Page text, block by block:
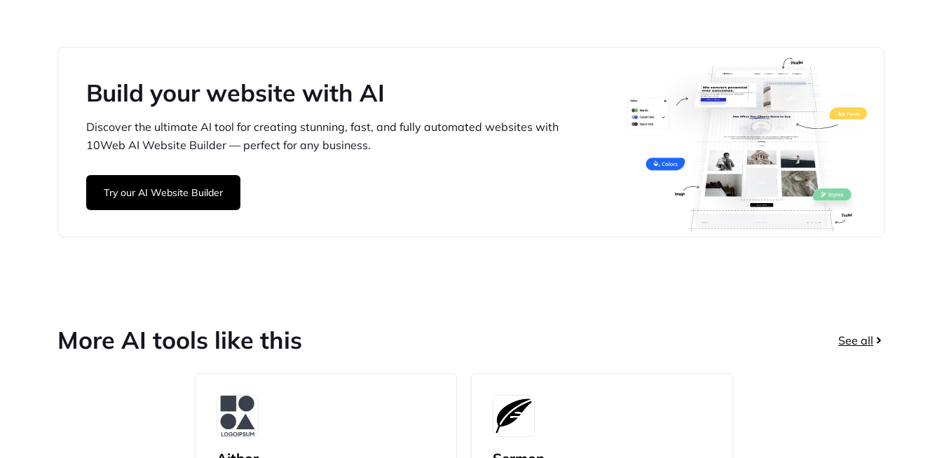
Build your website with AI
Discover the ultimate AI tool for creating stunning, fast, and fully automated websites with
10Web AI Website Builder — perfect for any business.
Try our AI Website Builder
More AI tools like this See all